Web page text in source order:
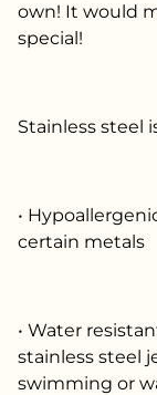
own! It would
special!
Stainless steel
•
certain metals
• Water
stainless steel
swimming or